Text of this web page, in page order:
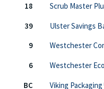
18 Scrub Master
39 Ulster Savings
9 Westchester
6 Westchester
BC Viking Packaging